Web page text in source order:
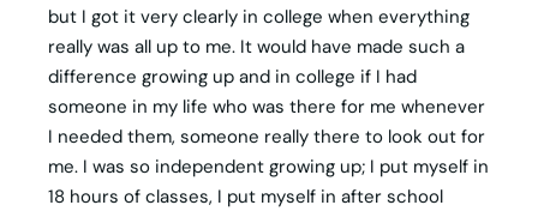
but I got it very clearly in college when everything
really was all up to me. It would have made such a
difference growing up and in college if I had
someone in my life who was there for me whenever
I needed them, someone really there to look out for
me. I was so independent growing up; I put myself in
18 hours of classes, I put myself in after school